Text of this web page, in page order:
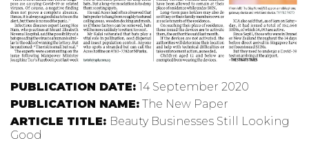
PUBLICATION DATE: 14 September 2020
PUBLICATION NAME: The New Paper
ARTICLE TITLE: Beauty Businesses Still Looking
Good